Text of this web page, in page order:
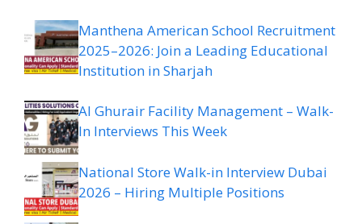
Manthena American School Recruitment
2025–2026: Join a Leading Educational
Institution in Sharjah
Al Ghurair Facility Management – Walk-
In Interviews This Week
National Store Walk-in Interview Dubai
2026 – Hiring Multiple Positions